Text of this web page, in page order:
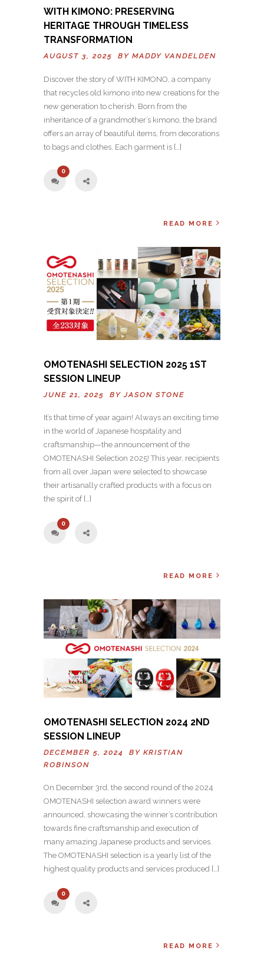
WITH KIMONO: PRESERVING
HERITAGE THROUGH TIMELESS
TRANSFORMATION
AUGUST 3, 2025 BY MADDY VANDELDEN
Discover the story of WITH KIMONO, a company
that recycles old kimono into new creations for the
new generation to cherish. Born from the
inheritance of a grandmother’s kimono, the brand
offers an array of beautiful items, from decorations
to bags and clothes. Each garment is […]
0
READ MORE
OMOTENASHI SELECTION 2025 1ST
SESSION LINEUP
JUNE 21, 2025 BYJASON STONE
It’s that time of year again! Always an exciting time
in the world of Japanese hospitality and
craftsmanship—the announcement of the
OMOTENASHI Selection 2025! This year, recipients
from all over Japan were selected to showcase
their artisanally crafted products with a focus on
the spirit of […]
0
READ MORE
OMOTENASHI SELECTION 2024 2ND
SESSION LINEUP
DECEMBER 5, 2024 BY KRISTIAN
ROBINSON
On December 3rd, the second round of the 2024
OMOTENASHI selection award winners were
announced, showcasing the winner’s contribution
towards fine craftsmanship and execution of
many amazing Japanese products and services.
The OMOTENASHI selection is a yearly list of the
highest quality products and services produced […]
0
READ MORE